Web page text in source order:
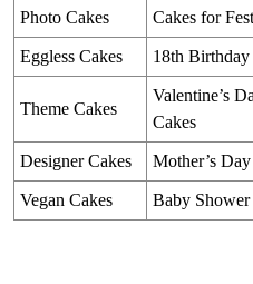
Photo Cakes Cakes for
Eggless Cakes 18th Birthday
Theme Cakes
Valentine’s
Cakes
Designer Cakes Mother’s
Vegan Cakes Baby Shower